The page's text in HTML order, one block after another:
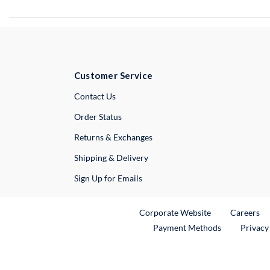
Customer Service
Contact UsExternal Link
Order Status
Returns & Exchanges
Shipping & Delivery
Sign Up for Emails
Corporate WebsiteExternal Link
Careers
Payment Methods